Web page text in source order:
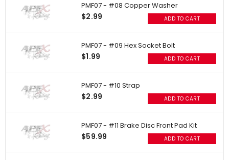
PMF07 - #08 Copper Washer
$2.99 ADD TO CART
PMF07 - #09 Hex Socket Bolt
$1.99 ADD TO CART
PMF07 - #10 Strap
$2.99 ADD TO CART
PMF07 - #11 Brake Disc Front Pad Kit
$59.99 ADD TO CART